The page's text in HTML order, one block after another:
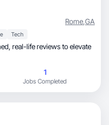
Rome,GA
Tech
1
Jobs Completed